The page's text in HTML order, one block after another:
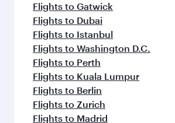
Flights to Gatwick
Flights to Dubai
Flights to Istanbul
Flights to Washington D.C.
Flights to Perth
Flights to Kuala Lumpur
Flights to Berlin
Flights to Zurich
Flights to Madrid